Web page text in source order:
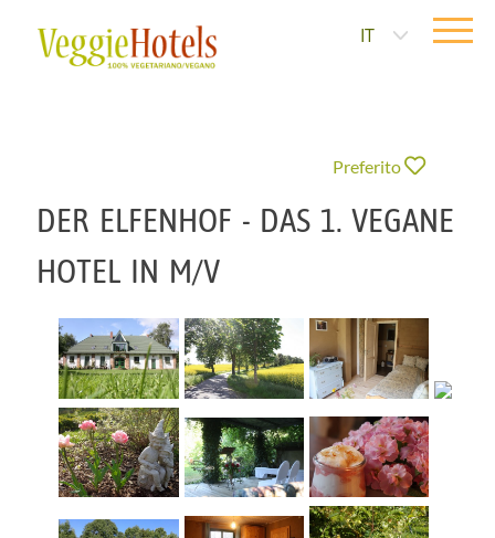
IT
Preferito
DER ELFENHOF - DAS 1. VEGANE
HOTEL IN M/V